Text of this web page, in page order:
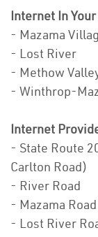
Internet In
- Mazama
- Lost River
- Methow
- Winthrop-
Internet
- State Route
Carlton Road)
- River Road
- Mazama Road
- Lost River